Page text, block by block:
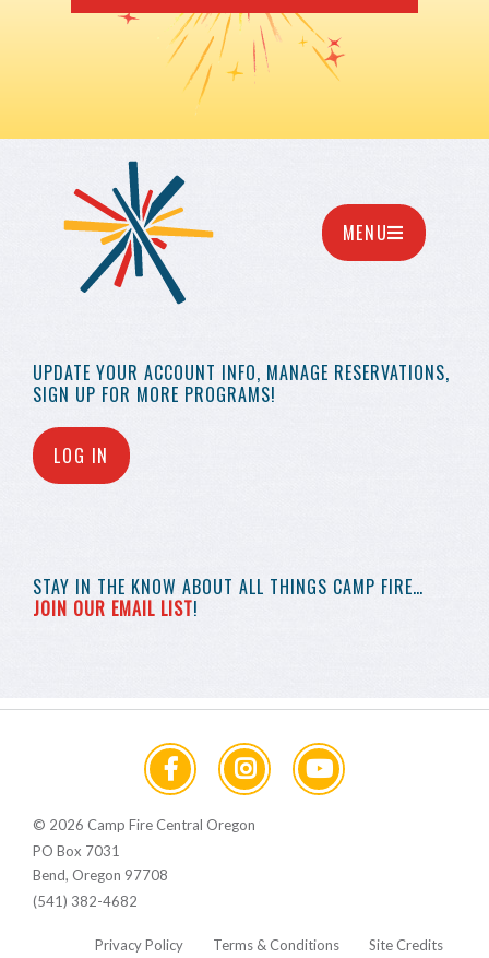
UPDATE YOUR ACCOUNT INFO, MANAGE RESERVATIONS,
SIGN UP FOR MORE PROGRAMS!
LOG IN
STAY IN THE KNOW ABOUT ALL THINGS CAMP FIRE…
JOIN OUR EMAIL LIST!
MENU
© 2026 Camp Fire Central Oregon
PO Box 7031
Bend, Oregon 97708
(541) 382-4682
Privacy Policy Terms & Conditions Site Credits